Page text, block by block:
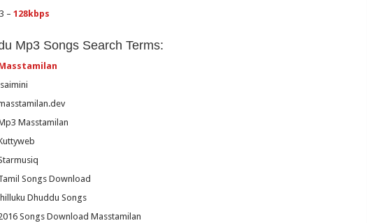
– 128kbps
Mp3 Songs Search Terms:
Masstamilan
Songs Download
Dhuddu Songs
Songs Download Masstamilan